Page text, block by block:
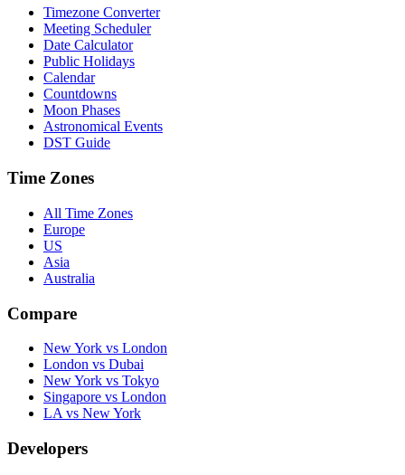
Timezone Converter
Meeting Scheduler
Date Calculator
Public Holidays
Calendar
Countdowns
Moon Phases
Astronomical Events
DST Guide
Time Zones
All Time Zones
Europe
US
Asia
Australia
Compare
New York vs London
London vs Dubai
New York vs Tokyo
Singapore vs London
LA vs New York
Developers